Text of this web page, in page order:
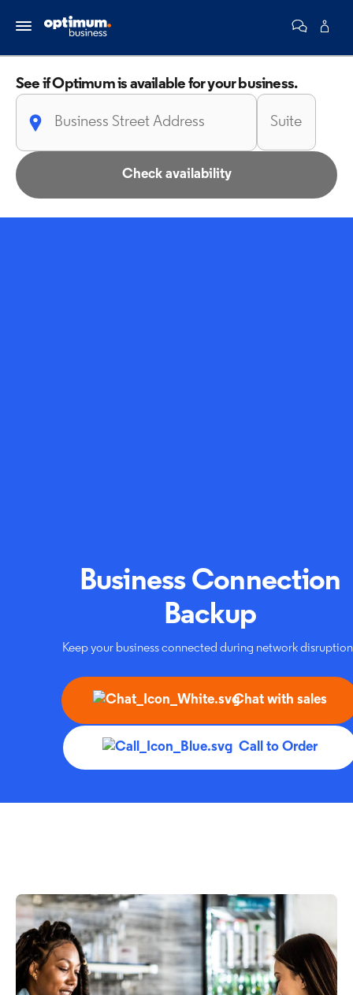
See if Optimum is available for your business.
Check availability
Business Connection
Backup
Keep your business connected during network
Chat with sales
Call to Order